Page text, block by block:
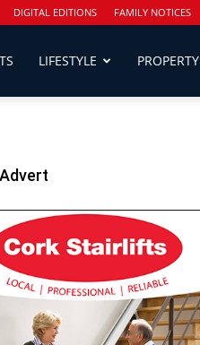
DIGITAL EDITIONS FAMILY NOTICES
LIFESTYLE PROPERTY